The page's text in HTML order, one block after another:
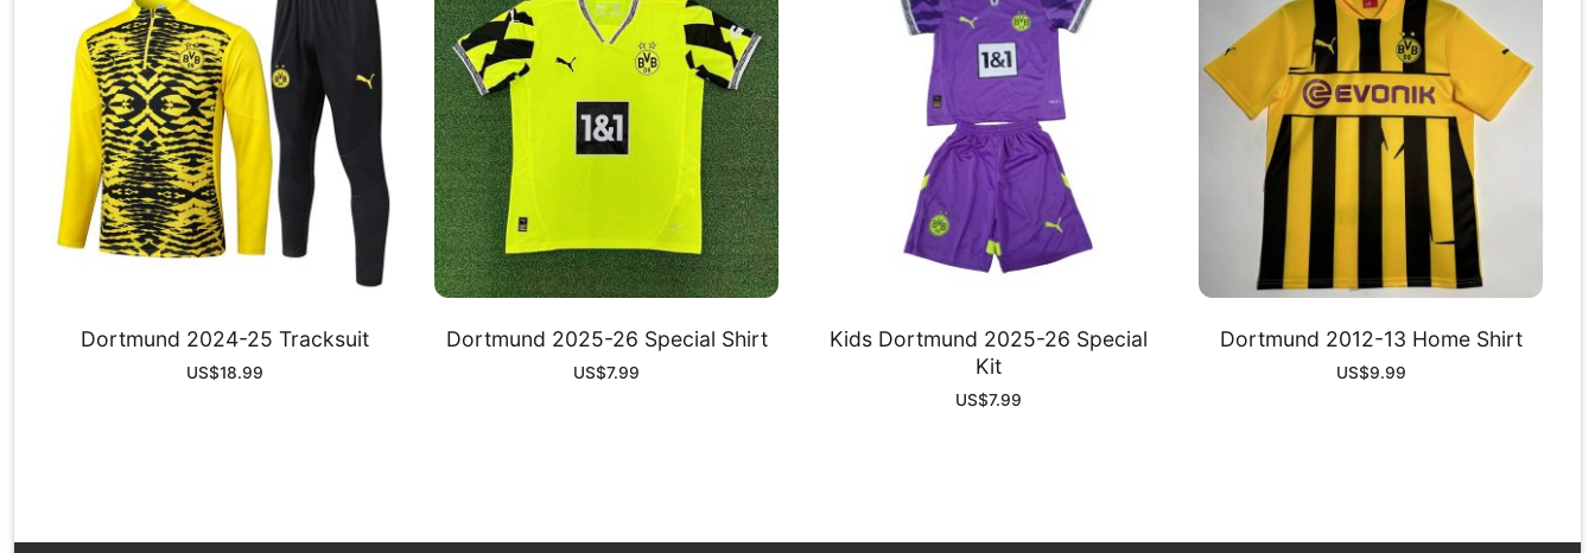
Dortmund 2024-25 Tracksuit
US$18.99
Dortmund 2025-26 Special Shirt
US$7.99
Kids Dortmund 2025-26 Special
Kit
US$7.99
Dortmund 2012-13 Home Shirt
US$9.99